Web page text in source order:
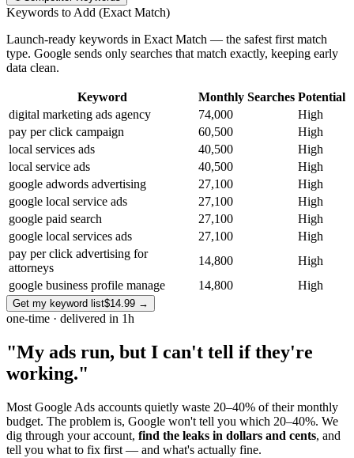
Keywords to Add (Exact Match)
Launch-ready keywords in Exact Match — the safest first match
type. Google sends only searches that match exactly, keeping early
data clean.
Keyword Monthly Searches Potential
digital marketing ads agency
74,000
High
pay per click campaign
60,500
High
local services ads
40,500
High
local service ads
40,500
High
google adwords advertising
27,100
High
google local service ads
27,100
High
google paid search
27,100
High
google local services ads
27,100
High
pay per click advertising for
attorneys
14,800
High
google business profile manage
14,800 High
Get my keyword list$14.99 →
one-time · delivered in 1h
"My ads run, but I can't tell if they're
working."
Most Google Ads accounts quietly waste 20–40% of their monthly
budget. The problem is, Google won't tell you which 20–40%. We
dig through your account, find the leaks in dollars and cents, and
tell you what to fix first — and what's actually fine.